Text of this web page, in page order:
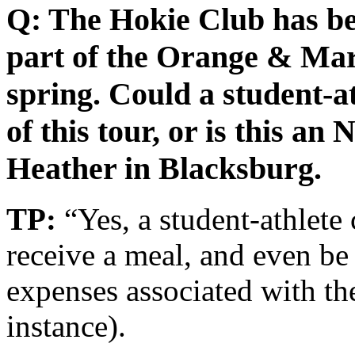
Q: The Hokie Club has
part of the Orange &
spring. Could a student-
of this tour, or is this an
Heather in Blacksburg.
TP: “Yes, a student-
receive a meal, and even
expenses associated with
instance).